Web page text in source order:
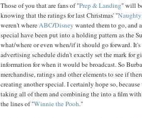
Those of you that are fans of "Prep & Landing" will
knowing that the ratings for last Christmas' "
weren't whereABC/Disney wanted them to go, and
special have been put into a holding pattern as the
what/where or even when/if it should go forward.
advertising schedule didn't exactly set the mark for
information for when it would be broadcast. So
merchandise, ratings and other elements to see if
creating another special. I certainly hope so,
taking all of them and combining the into a film
the lines of "Winnie the Pooh."